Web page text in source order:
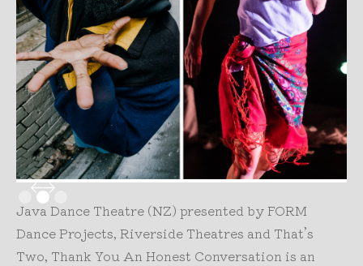
Slide 2 of 3.
Java Dance Theatre (NZ) presented by FORM
Dance Projects, Riverside Theatres and That’s
Two, Thank You An Honest Conversation is an